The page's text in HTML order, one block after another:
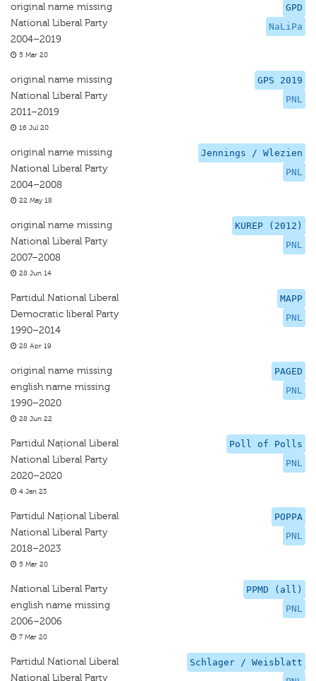
GPD
NaLiPa
original name missing
National Liberal Party
2004–2019
5 Mar 20
GPS 2019
PNL
original name missing
National Liberal Party
2011–2019
16 Jul 20
Jennings / Wlezien
PNL
original name missing
National Liberal Party
2004–2008
22 May 18
KUREP (2012)
PNL
original name missing
National Liberal Party
2007–2008
28 Jun 14
MAPP
PNL
Partidul National Liberal
Democratic liberal Party
1990–2014
28 Apr 19
PAGED
PNL
original name missing
english name missing
1990–2020
28 Jun 22
Poll of Polls
PNL
Partidul Național Liberal
National Liberal Party
2020–2020
4 Jan 23
POPPA
PNL
Partidul Național Liberal
National Liberal Party
2018–2023
5 Mar 20
PPMD (all)
PNL
National Liberal Party
english name missing
2006–2006
7 Mar 20
Schlager / Weisblatt
Partidul National Liberal
National Liberal Party